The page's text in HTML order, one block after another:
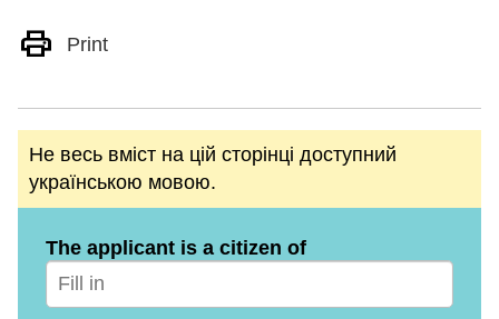
print Print
Не весь вміст на цій сторінці доступний
українською мовою.
The applicant is a citizen of